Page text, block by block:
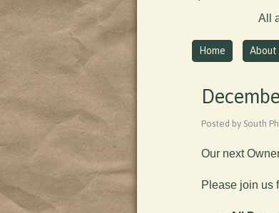
All
Home About
Posted by South
Our next
Please join us